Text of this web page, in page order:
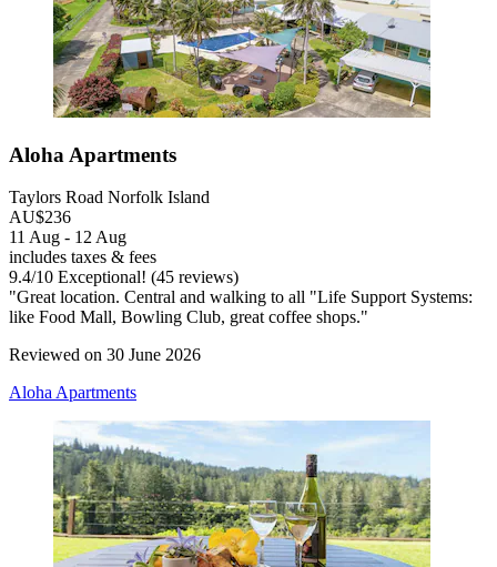
Aloha Apartments
Taylors Road Norfolk Island
AU$236
11 Aug - 12 Aug
includes taxes & fees
9.4/10 Exceptional! (45 reviews)
"Great location. Central and walking to all "Life Support Systems:
like Food Mall, Bowling Club, great coffee shops."
Reviewed on 30 June 2026
Aloha Apartments